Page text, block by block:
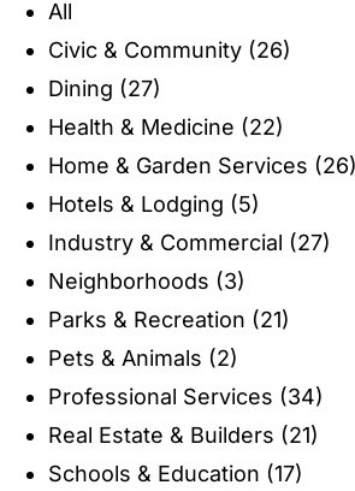
All
Civic & Community (26)
Dining (27)
Health & Medicine (22)
Home & Garden Services (26)
Hotels & Lodging (5)
Industry & Commercial (27)
Neighborhoods (3)
Parks & Recreation (21)
Pets & Animals (2)
Professional Services (34)
Real Estate & Builders (21)
Schools & Education (17)